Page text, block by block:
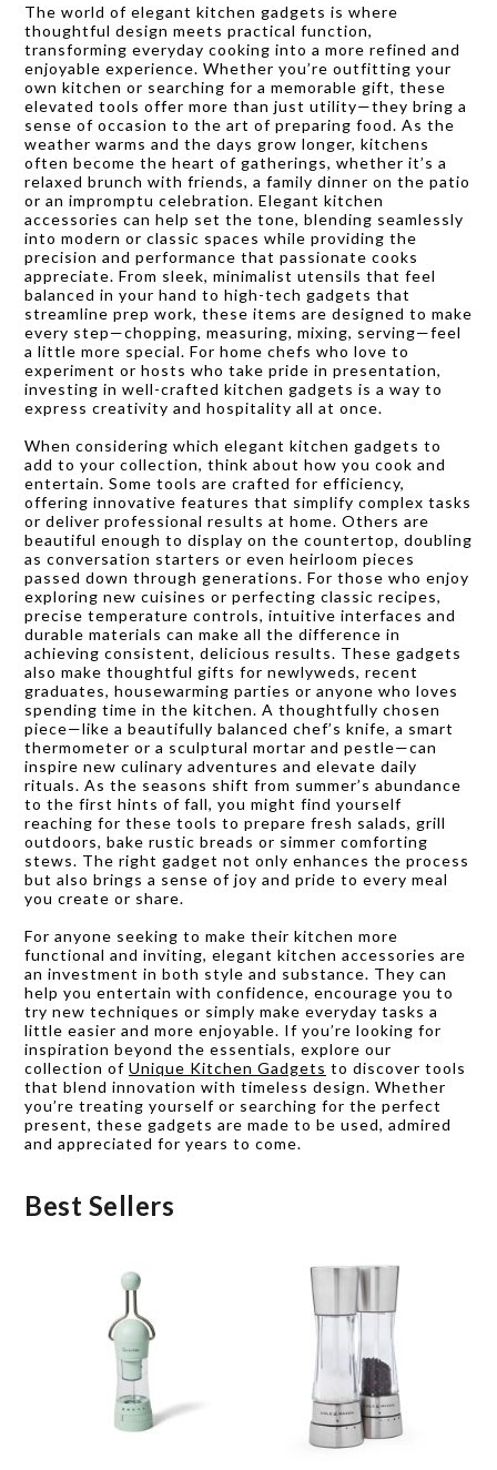
The world of elegant kitchen gadgets is where
thoughtful design meets practical function,
transforming everyday cooking into a more refined and
enjoyable experience. Whether you’re outfitting your
own kitchen or searching for a memorable gift, these
elevated tools offer more than just utility—they bring a
sense of occasion to the art of preparing food. As the
weather warms and the days grow longer, kitchens
often become the heart of gatherings, whether it’s a
relaxed brunch with friends, a family dinner on the patio
or an impromptu celebration. Elegant kitchen
accessories can help set the tone, blending seamlessly
into modern or classic spaces while providing the
precision and performance that passionate cooks
appreciate. From sleek, minimalist utensils that feel
balanced in your hand to high-tech gadgets that
streamline prep work, these items are designed to make
every step—chopping, measuring, mixing, serving—feel
a little more special. For home chefs who love to
experiment or hosts who take pride in presentation,
investing in well-crafted kitchen gadgets is a way to
express creativity and hospitality all at once.
When considering which elegant kitchen gadgets to
add to your collection, think about how you cook and
entertain. Some tools are crafted for efficiency,
offering innovative features that simplify complex tasks
or deliver professional results at home. Others are
beautiful enough to display on the countertop, doubling
as conversation starters or even heirloom pieces
passed down through generations. For those who enjoy
exploring new cuisines or perfecting classic recipes,
precise temperature controls, intuitive interfaces and
durable materials can make all the difference in
achieving consistent, delicious results. These gadgets
also make thoughtful gifts for newlyweds, recent
graduates, housewarming parties or anyone who loves
spending time in the kitchen. A thoughtfully chosen
piece—like a beautifully balanced chef’s knife, a smart
thermometer or a sculptural mortar and pestle—can
inspire new culinary adventures and elevate daily
rituals. As the seasons shift from summer’s abundance
to the first hints of fall, you might find yourself
reaching for these tools to prepare fresh salads, grill
outdoors, bake rustic breads or simmer comforting
stews. The right gadget not only enhances the process
but also brings a sense of joy and pride to every meal
you create or share.
For anyone seeking to make their kitchen more
functional and inviting, elegant kitchen accessories are
an investment in both style and substance. They can
help you entertain with confidence, encourage you to
try new techniques or simply make everyday tasks a
little easier and more enjoyable. If you’re looking for
inspiration beyond the essentials, explore our
collection of Unique Kitchen Gadgets to discover tools
that blend innovation with timeless design. Whether
you’re treating yourself or searching for the perfect
present, these gadgets are made to be used, admired
and appreciated for years to come.
Best Sellers